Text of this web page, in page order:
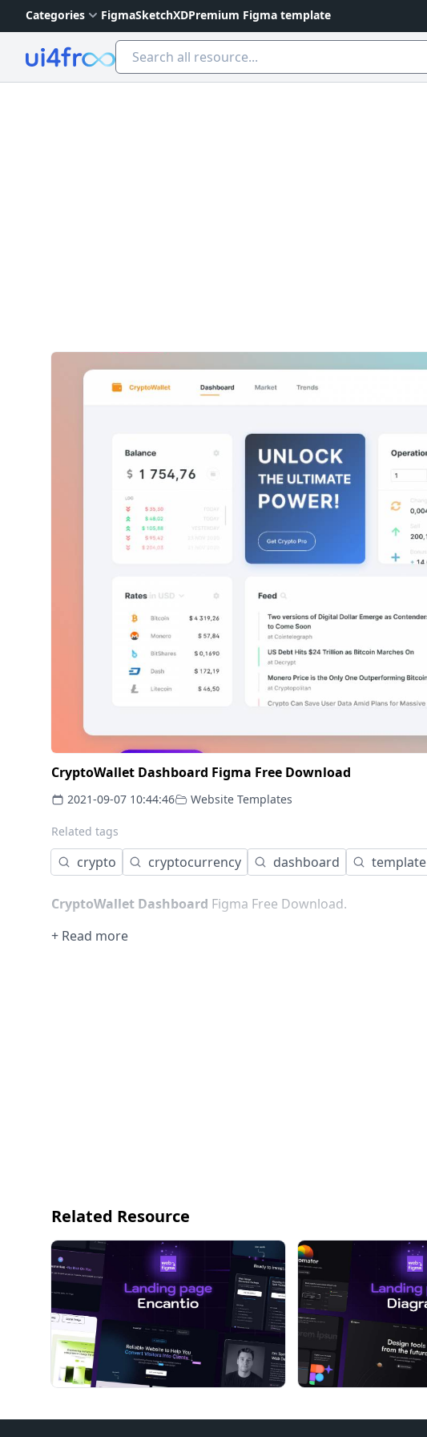
Categories FigmaSketchXDPremium Figma template
Ui4free
CryptoWallet Dashboard Figma Free Download
2021-09-07 10:44:46 Website Templates
Related tags
crypto cryptocurrency dashboard template
CryptoWallet Dashboard Figma Free Download.
+ Read more
Related Resource